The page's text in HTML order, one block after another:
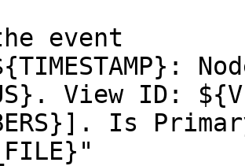
event
View ID:
Is